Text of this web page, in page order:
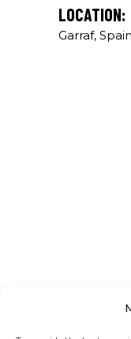
LOCATION:
Garraf, Spain